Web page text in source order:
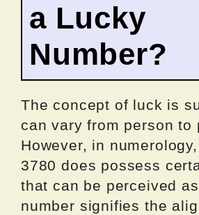
a Lucky
Number?
The concept of luck is
can vary from person to
However, in
3780 does possess
that can be perceived
number signifies the